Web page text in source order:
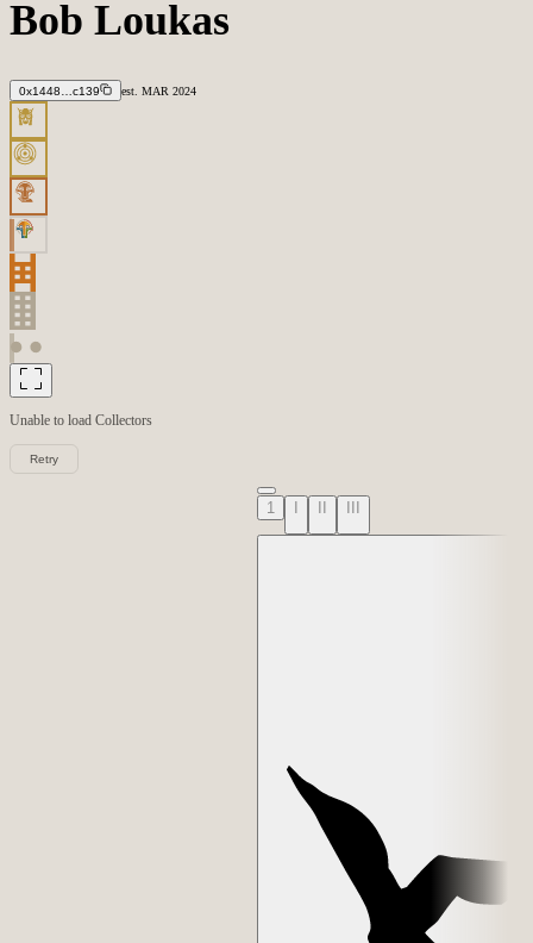
Bob Loukas
0x1448…c139 est. MAR 2024
Unable to load Collectors
Retry
1 I II III